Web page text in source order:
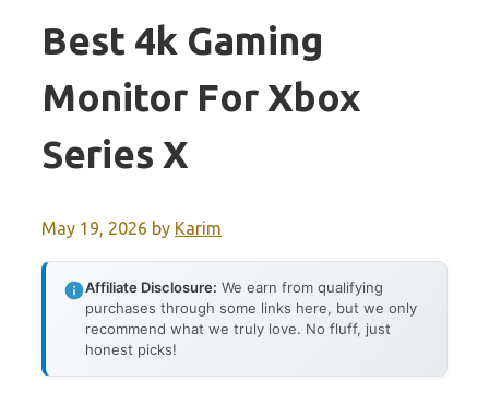
Best 4k Gaming
Monitor For Xbox
Series X
May 19, 2026 by Karim
Affiliate Disclosure: We earn from qualifying
purchases through some links here, but we only
recommend what we truly love. No fluff, just
honest picks!